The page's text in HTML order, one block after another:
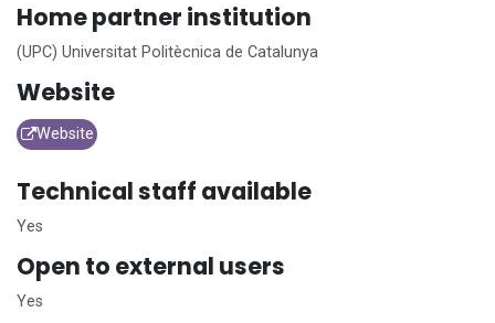
Homepartner institution
(UPC) Universitat Politècnica de Catalunya
Website
Website
Technical staff available
Yes
Open to external users
Yes